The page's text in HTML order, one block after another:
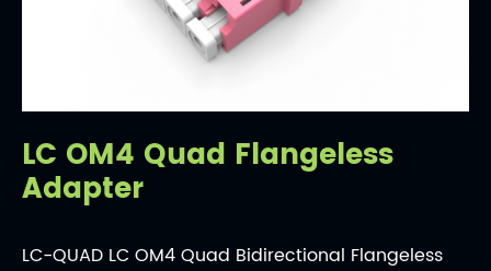
LC OM4 Quad Flangeless
Adapter
LC-QUAD LC OM4 Quad Bidirectional Flangeless